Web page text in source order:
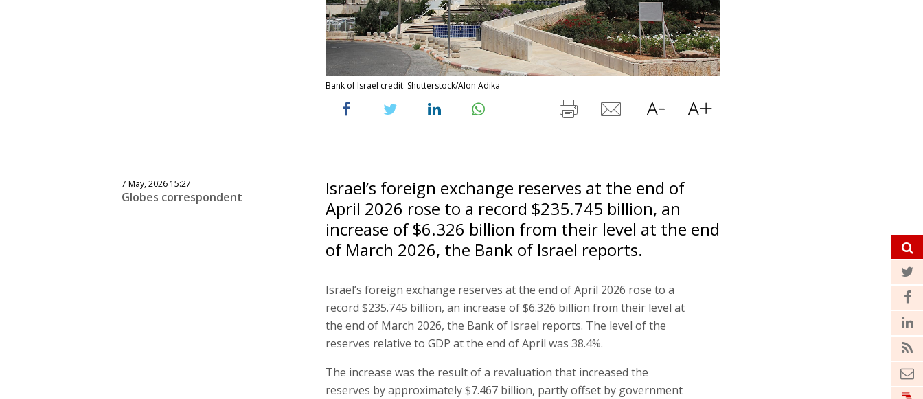
Bank of Israel credit: Shutterstock/Alon Adika
7 May, 2026 15:27
Globes correspondent
Israel’s foreign exchange reserves at the end of
April 2026 rose to a record $235.745 billion, an
increase of $6.326 billion from their level at the end
of March 2026, the Bank of Israel reports.
Israel’s foreign exchange reserves at the end of April 2026 rose to a
record $235.745 billion, an increase of $6.326 billion from their level at
the end of March 2026, the Bank of Israel reports. The level of the
reserves relative to GDP at the end of April was 38.4%.
The increase was the result of a revaluation that increased the
reserves by approximately $7.467 billion, partly offset by government